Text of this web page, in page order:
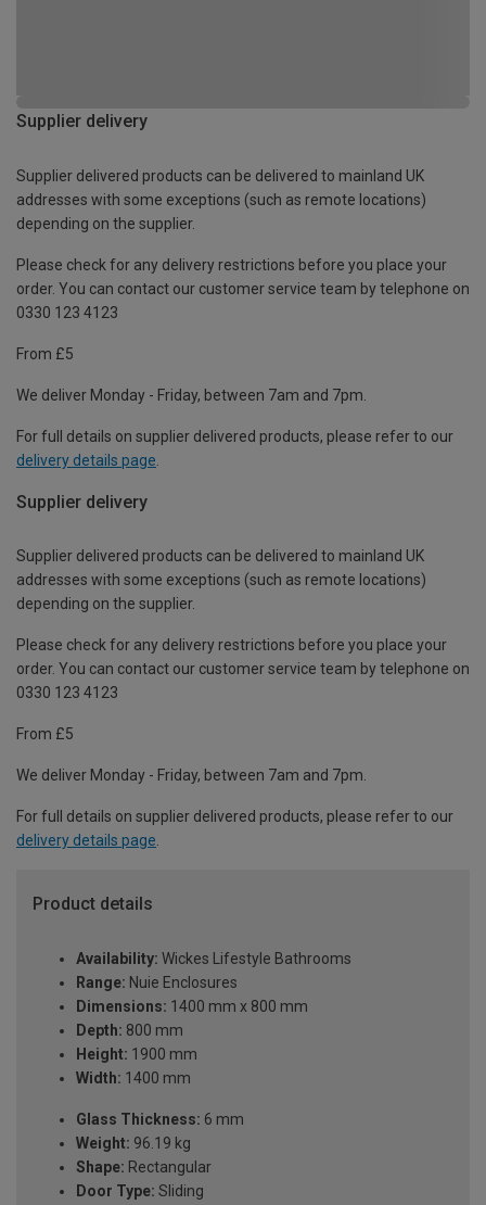
Supplier delivery
Supplier delivered products can be delivered to mainland UK
addresses with some exceptions (such as remote locations)
depending on the supplier.
Please check for any delivery restrictions before you place your
order. You can contact our customer service team by telephone on
0330 123 4123
From £5
We deliver Monday - Friday, between 7am and 7pm.
For full details on supplier delivered products, please refer to our
delivery details page
Supplier delivery
Supplier delivered products can be delivered to mainland UK
addresses with some exceptions (such as remote locations)
depending on the supplier.
Please check for any delivery restrictions before you place your
order. You can contact our customer service team by telephone on
0330 123 4123
From £5
We deliver Monday - Friday, between 7am and 7pm.
For full details on supplier delivered products, please refer to our
delivery details page.
Product details
Availability: Wickes Lifestyle Bathrooms
Range: Nuie Enclosures
Dimensions: 1400 mm x 800 mm
Depth: 800 mm
Height: 1900 mm
Width: 1400 mm
Glass Thickness: 6 mm
Weight: 96.19 kg
Shape: Rectangular
Door Type: Sliding